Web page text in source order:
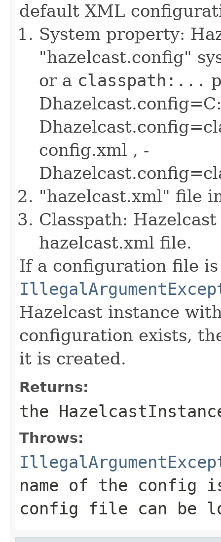
default XML
System property:
"hazelcast.config"
or a classpath:...
config.xml , -
"hazelcast.xml" file
Classpath:
hazelcast.xml file.
If a configuration file
Hazelcast instance
configuration exists,
it is created.
Returns:
the
Throws:
name of the config
config file can be